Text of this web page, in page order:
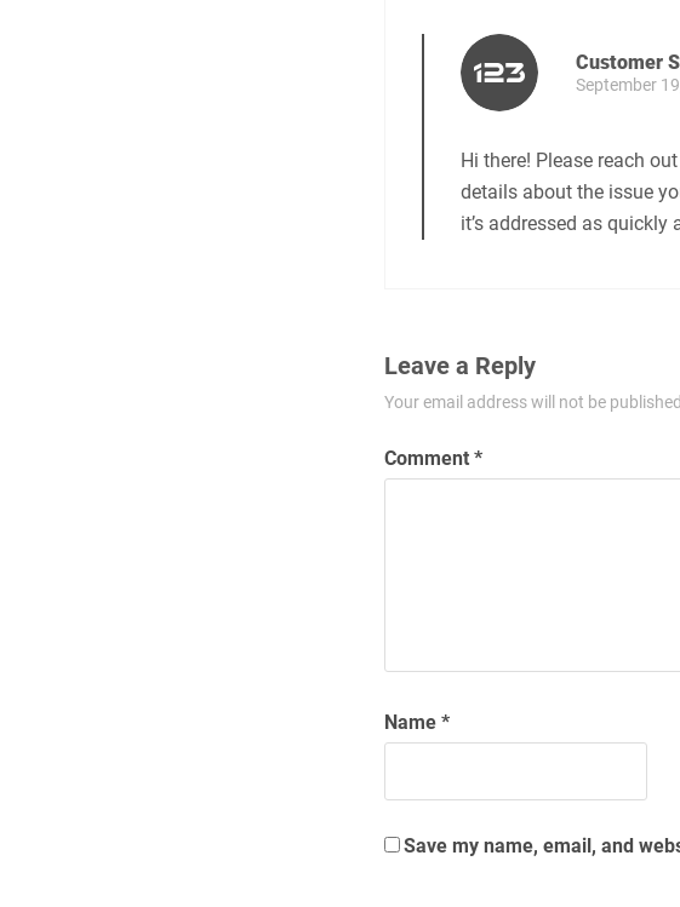
Customer
September
Hi there! Please reach
details about the issue
it’s addressed as quickly
Leave a Reply
Your email address will not be
Comment *
Name *
Save my name, email, and